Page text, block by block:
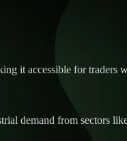
it accessible for traders
demand from sectors